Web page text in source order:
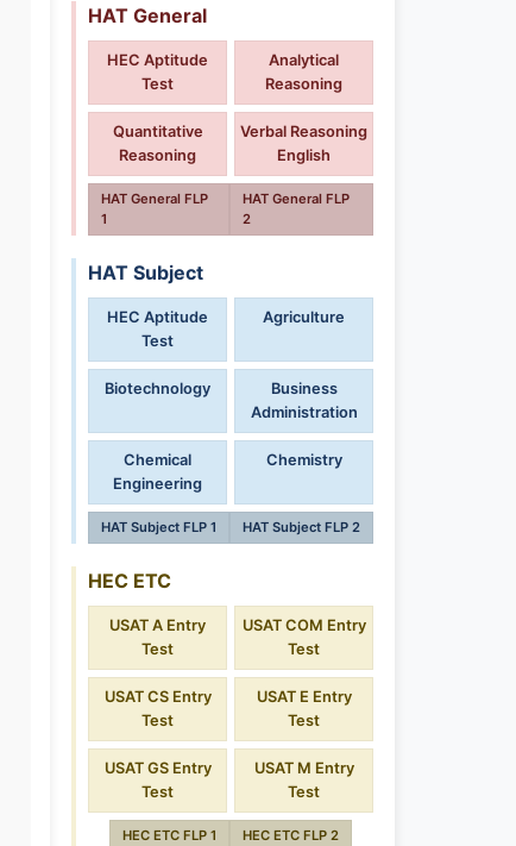
HAT General
HEC Aptitude
Test
Analytical
Reasoning
Quantitative
Reasoning
Verbal Reasoning
English
HAT General FLP
1
HAT General FLP
2
HAT Subject
HEC Aptitude
Test
Agriculture
Biotechnology
Business
Administration
Chemical
Engineering
Chemistry
HAT Subject FLP 1 HAT Subject FLP 2
HEC ETC
USAT A Entry
Test
USAT COM Entry
Test
USAT CS Entry
Test
USAT E Entry
Test
USAT GS Entry
Test
USAT M Entry
Test
HEC ETC FLP 1 HEC ETC FLP 2